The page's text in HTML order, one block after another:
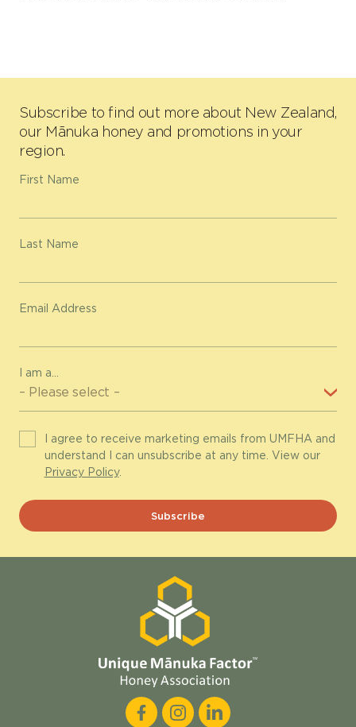
Subscribe to find out more about New Zealand,
our Mānuka honey and promotions in your
region.
First Name
Last Name
Email Address
I am a...
I agree to receive marketing emails from UMFHA and
understand I can unsubscribe at any time. View our
Privacy Policy.